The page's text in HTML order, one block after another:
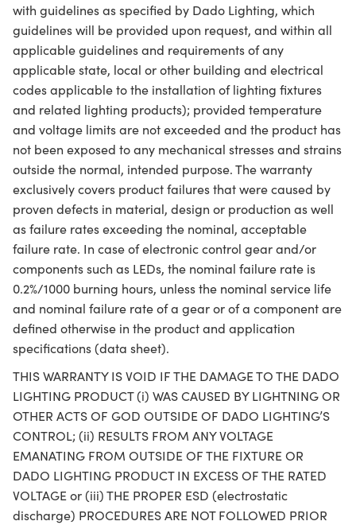
with guidelines as specified by Dado Lighting, which
guidelines will be provided upon request, and within all
applicable guidelines and requirements of any
applicable state, local or other building and electrical
codes applicable to the installation of lighting fixtures
and related lighting products); provided temperature
and voltage limits are not exceeded and the product has
not been exposed to any mechanical stresses and strains
outside the normal, intended purpose. The warranty
exclusively covers product failures that were caused by
proven defects in material, design or production as well
as failure rates exceeding the nominal, acceptable
failure rate. In case of electronic control gear and/or
components such as LEDs, the nominal failure rate is
0.2%/1000 burning hours, unless the nominal service life
and nominal failure rate of a gear or of a component are
defined otherwise in the product and application
specifications (data sheet).
THIS WARRANTY IS VOID IF THE DAMAGE TO THE DADO
LIGHTING PRODUCT (i) WAS CAUSED BY LIGHTNING OR
OTHER ACTS OF GOD OUTSIDE OF DADO LIGHTING’S
CONTROL; (ii) RESULTS FROM ANY VOLTAGE
EMANATING FROM OUTSIDE OF THE FIXTURE OR
DADO LIGHTING PRODUCT IN EXCESS OF THE RATED
VOLTAGE or (iii) THE PROPER ESD (electrostatic
discharge) PROCEDURES ARE NOT FOLLOWED PRIOR